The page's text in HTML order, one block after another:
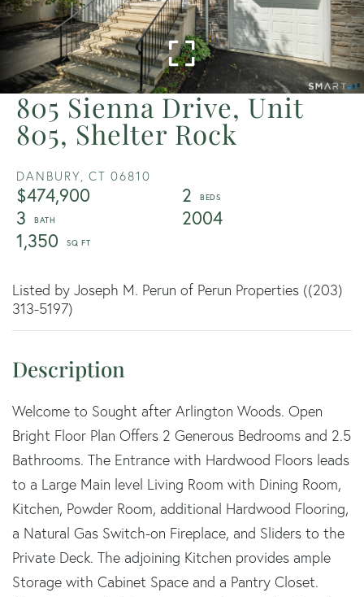
805 Sienna Drive, Unit
805, Shelter Rock
DANBURY, CT 06810
$474,900
2
3
2004
1,350
Listed by Joseph M. Perun of Perun Properties ((203)
313-5197)
Welcome to Sought after Arlington Woods. Open
Bright Floor Plan Offers 2 Generous Bedrooms and 2.5
Bathrooms. The Entrance with Hardwood Floors leads
to a Large Main level Living Room with Dining Room,
Kitchen, Powder Room, additional Hardwood Flooring,
a Natural Gas Switch-on Fireplace, and Sliders to the
Private Deck. The adjoining Kitchen provides ample
Storage with Cabinet Space and a Pantry Closet.